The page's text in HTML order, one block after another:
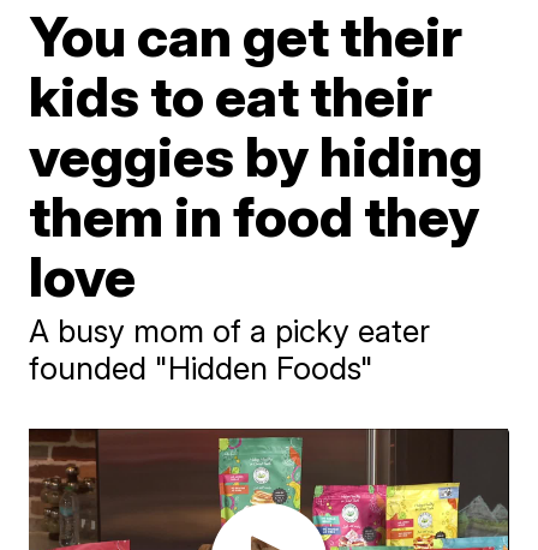
You can get their
kids to eat their
veggies by hiding
them in food they
love
A busy mom of a picky eater
founded "Hidden Foods"